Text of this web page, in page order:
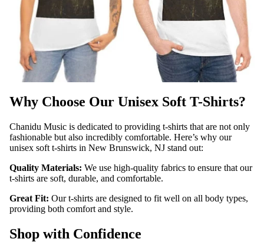
Why Choose Our Unisex Soft T-Shirts?
Chanidu Music is dedicated to providing t-shirts that are not only
fashionable but also incredibly comfortable. Here’s why our
unisex soft t-shirts in New Brunswick, NJ stand out:
Quality Materials: We use high-quality fabrics to ensure that our
t-shirts are soft, durable, and comfortable.
Great Fit: Our t-shirts are designed to fit well on all body types,
providing both comfort and style.
Shop with Confidence